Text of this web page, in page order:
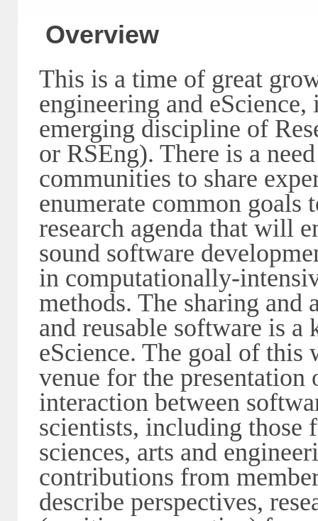
Overview
This is a time of great
engineering and
emerging discipline of
or RSEng). There is a
communities to share
enumerate common goals
research agenda that will
sound software
in computationally-
methods. The sharing
and reusable software is
eScience. The goal of this
venue for the
interaction between
scientists, including those
sciences, arts and
contributions from
describe perspectives,